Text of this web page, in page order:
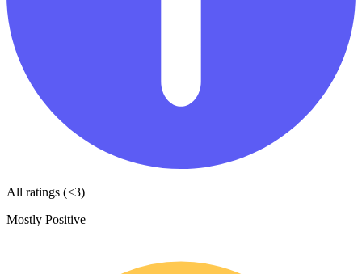
All ratings (<3)
Mostly Positive